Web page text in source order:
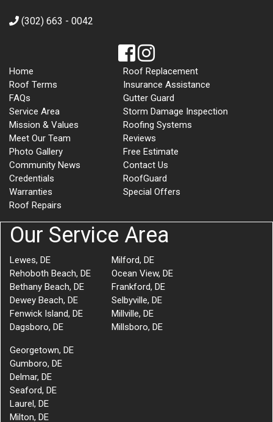
(302) 663 - 0042
Home
Roof Terms
FAQs
Service Area
Mission & Values
Meet Our Team
Photo Gallery
Community News
Credentials
Warranties
Roof Repairs
Roof Replacement
Insurance Assistance
Gutter Guard
Storm Damage Inspection
Roofing Systems
Reviews
Free Estimate
Contact Us
RoofGuard
Special Offers
Our Service Area
Lewes, DE
Rehoboth Beach, DE
Bethany Beach, DE
Dewey Beach, DE
Fenwick Island, DE
Dagsboro, DE
Milford, DE
Ocean View, DE
Frankford, DE
Selbyville, DE
Millville, DE
Millsboro, DE
Georgetown, DE
Gumboro, DE
Delmar, DE
Seaford, DE
Laurel, DE
Milton, DE